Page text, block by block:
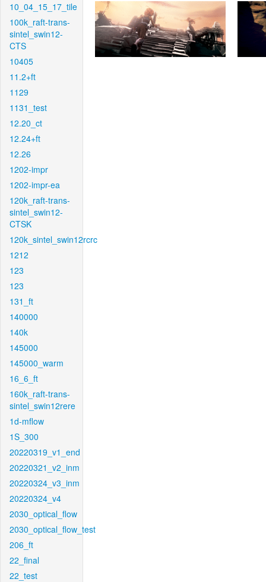
10_04_15_17_tile
100k_raft-trans-
sintel_swin12-
CTS
10405
11.2+ft
1129
1131_test
12.20_ct
12.24+ft
12.26
1202-impr
1202-impr-ea
120k_raft-trans-
sintel_swin12-
CTSK
120k_sintel_swin12rcrc
1212
123
123
131_ft
140000
140k
145000
145000_warm
16_6_ft
160k_raft-trans-
sintel_swin12rere
1d-mflow
1S_300
20220319_v1_end
20220321_v2_inm
20220324_v3_inm
20220324_v4
2030_optical_flow
2030_optical_flow_test
206_ft
22_final
22_test